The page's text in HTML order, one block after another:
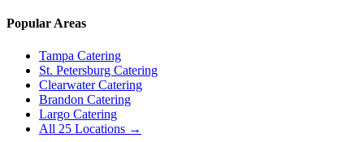
Popular Areas
Tampa Catering
St. Petersburg Catering
Clearwater Catering
Brandon Catering
Largo Catering
All 25 Locations →